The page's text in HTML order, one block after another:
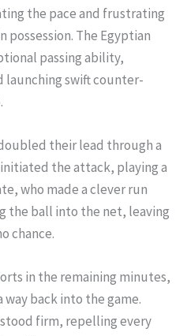
the pace and frustrating
possession. The Egyptian
passing ability,
launching swift counter-
their lead through a
the attack, playing a
who made a clever run
the ball into the net, leaving
chance.
in the remaining minutes,
back into the game.
firm, repelling every